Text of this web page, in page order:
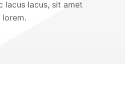
lacus lacus, sit amet